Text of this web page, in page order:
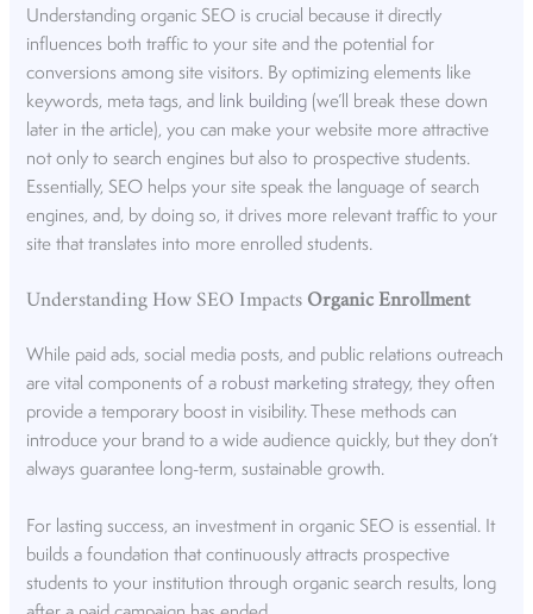
Understanding organic SEO is crucial because it directly
influences both traffic to your site and the potential for
conversions among site visitors. By optimizing elements like
keywords, meta tags, and link building (we’ll break these down
later in the article), you can make your website more attractive
not only to search engines but also to prospective students.
Essentially, SEO helps your site speak the language of search
engines, and, by doing so, it drives more relevant traffic to your
site that translates into more enrolled students.
Understanding How SEO Impacts Organic Enrollment
While paid ads, social media posts, and public relations outreach
are vital components of a robust marketing strategy, they often
provide a temporary boost in visibility. These methods can
introduce your brand to a wide audience quickly, but they don’t
always guarantee long-term, sustainable growth.
For lasting success, an investment in organic SEO is essential. It
builds a foundation that continuously attracts prospective
students to your institution through organic search results, long